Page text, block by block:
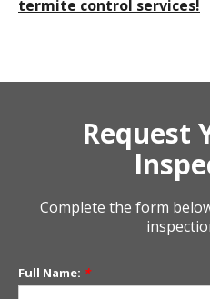
termite control services!
Request
Complete the form
Full Name: *